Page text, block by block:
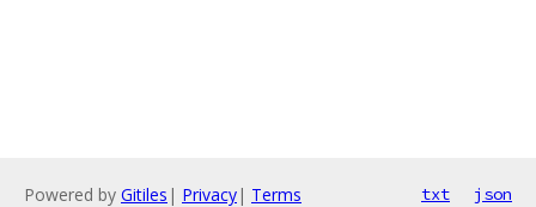
Powered by Gitiles | Privacy| Terms txt json